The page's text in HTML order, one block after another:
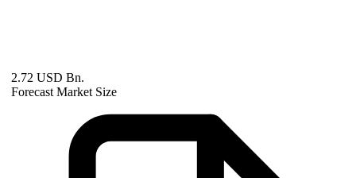
2.72 USD Bn.
Forecast Market Size